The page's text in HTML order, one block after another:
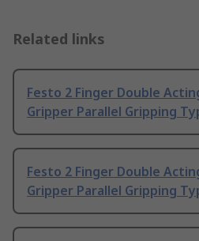
Related links
Festo 2 Finger Double
Gripper Parallel Gripping
Festo 2 Finger Double
Gripper Parallel Gripping